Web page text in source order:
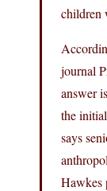
children
journal
answer
the
says
Hawkes